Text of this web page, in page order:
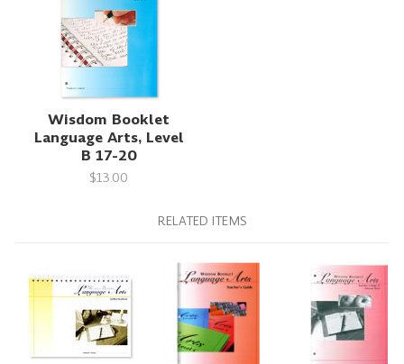
Wisdom Booklet
Language Arts, Level
B 17-20
$13.00
RELATED ITEMS